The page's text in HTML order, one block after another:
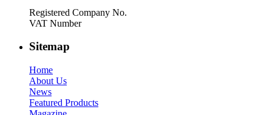
Registered Company No.
VAT Number
Sitemap
Home
About Us
News
Featured Products